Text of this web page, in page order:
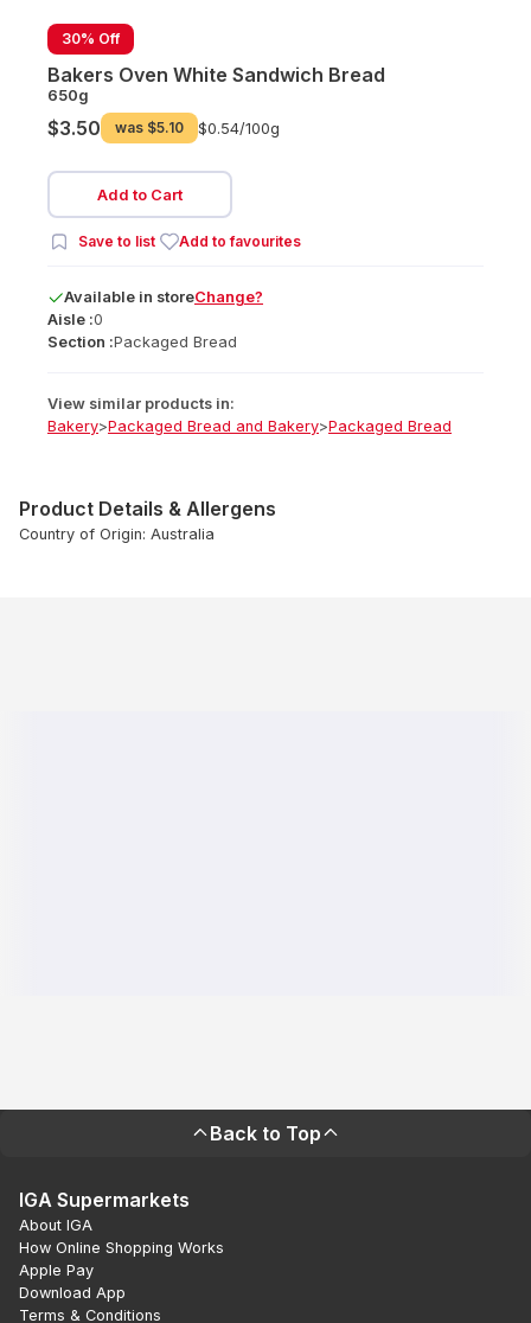
30% Off
Bakers Oven White Sandwich Bread
650g
$3.50 was $5.10 $0.54/100g
Add to Cart
Save to list Add to favourites
Available in storeChange?
Aisle :0
Section :Packaged Bread
View similar products in:
Bakery>Packaged Bread and Bakery>Packaged Bread
Product Details & Allergens
Country of Origin: Australia
Back to Top
IGA Supermarkets
About IGA
How Online Shopping Works
Apple Pay
Download App
Terms & Conditions